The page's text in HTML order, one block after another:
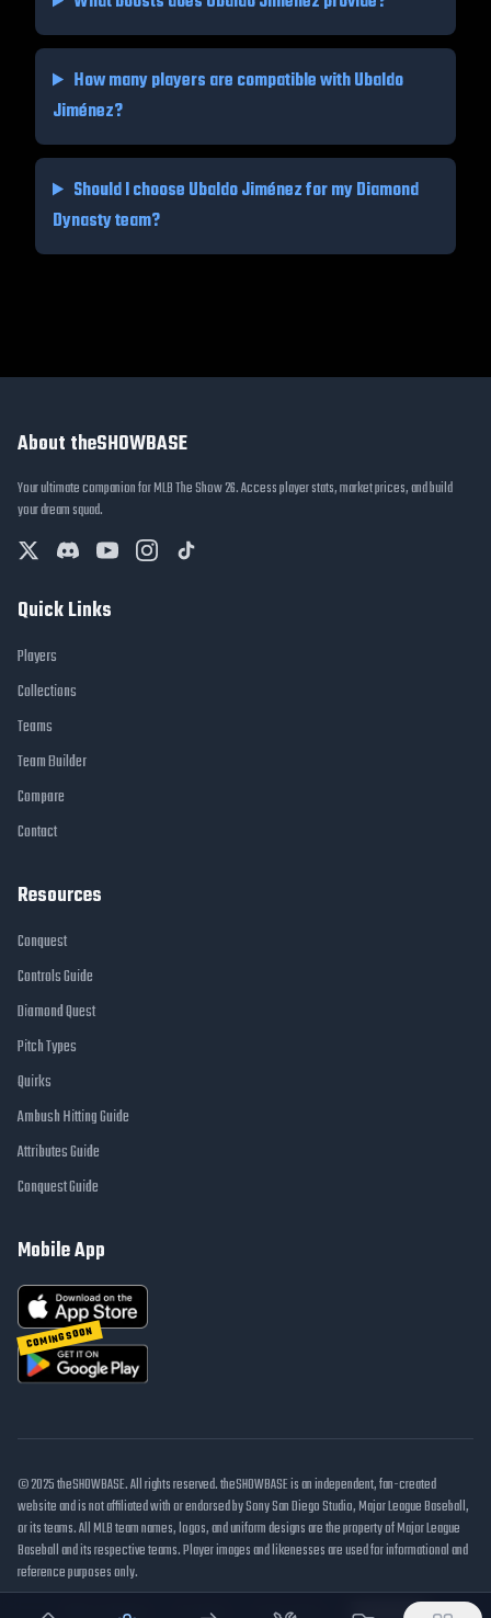
How many players are compatible withUbaldo
Jiménez?
Should I chooseUbaldo Jiménezfor my Diamond
Dynasty team?
About theSHOWBASE
Your ultimate companion for MLB The Show 26. Access player stats, market prices, and build
your dream squad.
Quick Links
Players
Collections
Teams
Team Builder
Compare
Contact
Resources
Conquest
Controls Guide
Diamond Quest
Pitch Types
Quirks
Ambush Hitting Guide
Attributes Guide
Conquest Guide
Mobile App
COMING SOON
© 2025 theSHOWBASE. All rights reserved. theSHOWBASE is an independent, fan-created
website and is not affiliated with or endorsed by Sony San Diego Studio, Major League Baseball,
or its teams. All MLB team names, logos, and uniform designs are the property of Major League
Baseball and its respective teams. Player images and likenesses are used for informational and
reference purposes only.
DMCA / Takedown
Disclaimer Privacy Policy Cookie Settings